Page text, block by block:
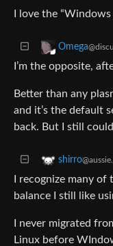
I love the
Omega
I’m the opposite,
Better than any
and it’s the default
back. But I still
shirro
I recognize many
balance I still like
I never migrated
Linux before